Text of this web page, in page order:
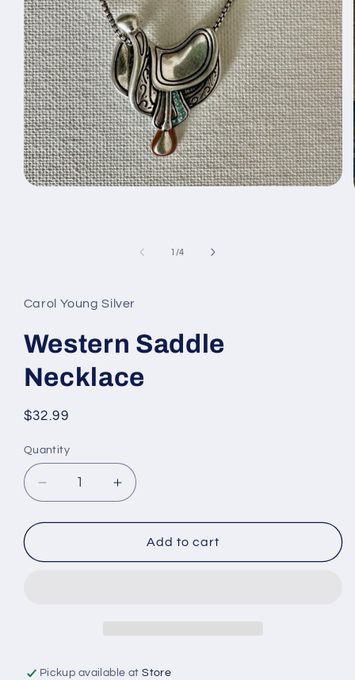
1 /of
4
Carol Young Silver
Western Saddle
Necklace
Regular
$32.99
Quantity
Quantity
Decrease
quantity
for
Saddle
Increase
quantity
for
Western
Saddle
Add to cart
Pickup available atStore